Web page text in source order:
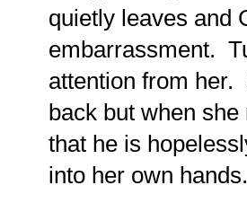
quietly leaves and
embarrassment.
attention from her.
back but when
that he is
into her own hands.